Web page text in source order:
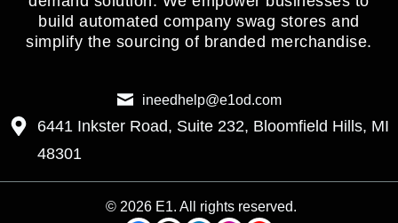
build automated company swag stores and
simplify the sourcing of branded merchandise.
ineedhelp@e1od.com
6441 Inkster Road, Suite 232, Bloomfield Hills, MI
48301
© 2026 E1. All rights reserved.